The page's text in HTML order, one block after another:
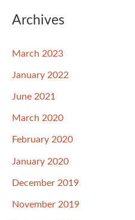
Archives
March 2023
January 2022
June 2021
March 2020
February 2020
January 2020
December 2019
November 2019